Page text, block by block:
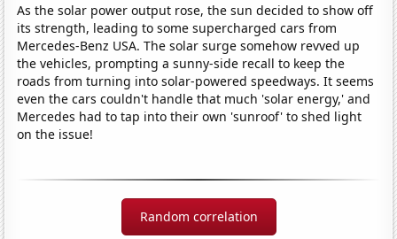
As the solar power output rose, the sun decided to show off
its strength, leading to some supercharged cars from
Mercedes-Benz USA. The solar surge somehow revved up
the vehicles, prompting a sunny-side recall to keep the
roads from turning into solar-powered speedways. It seems
even the cars couldn't handle that much 'solar energy,' and
Mercedes had to tap into their own 'sunroof' to shed light
on the issue!
Random correlation